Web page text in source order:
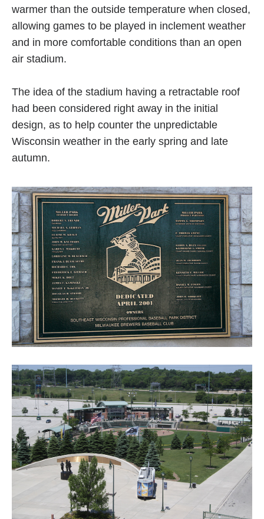
warmer than the outside temperature when closed,
allowing games to be played in inclement weather
and in more comfortable conditions than an open
air stadium.
The idea of the stadium having a retractable roof
had been considered right away in the initial
design, as to help counter the unpredictable
Wisconsin weather in the early spring and late
autumn.